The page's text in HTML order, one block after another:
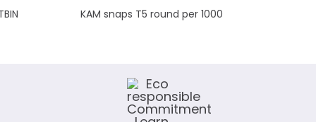
KAM snaps T5 round per 1000